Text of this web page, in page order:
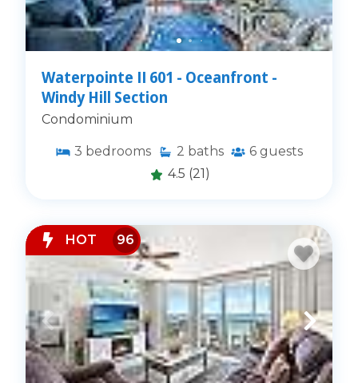
Waterpointe II 601 - Oceanfront -
Windy Hill Section
Condominium
3 bedrooms 2 baths 6 guests
4.5 (21)
HOT 96